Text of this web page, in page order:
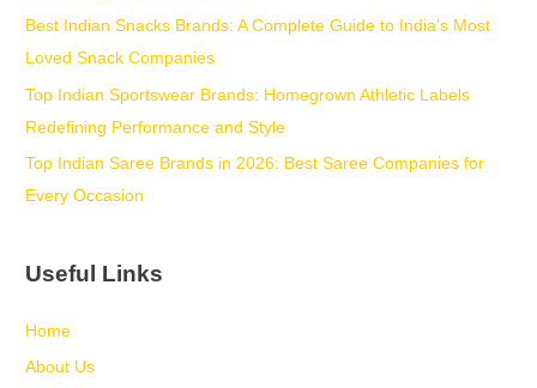
Best Indian Snacks Brands: A Complete Guide to India’s Most
Loved Snack Companies
Top Indian Sportswear Brands: Homegrown Athletic Labels
Redefining Performance and Style
Top Indian Saree Brands in 2026: Best Saree Companies for
Every Occasion
Useful Links
Home
About Us